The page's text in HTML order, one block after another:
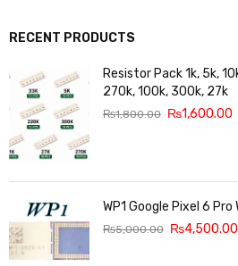
RECENT PRODUCTS
Resistor Pack 1k, 5k,
270k, 100k, 300k, 27k
₨1,800.00 ₨1,600.00
WP1 Google Pixel 6
₨5,000.00 ₨4,500.00